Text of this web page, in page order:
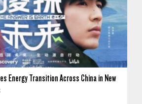
Energy Transition Across China in New